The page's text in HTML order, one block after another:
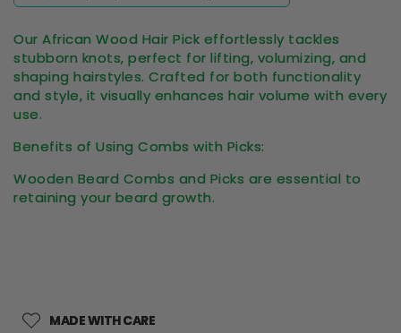
Our African Wood Hair Pick effortlessly tackles
stubborn knots, perfect for lifting, volumizing, and
shaping hairstyles. Crafted for both functionality
and style, it visually enhances hair volume with every
use.
Benefits of Using Combs with Picks:
Wooden Beard Combs and Picks are essential to
retaining your beard growth.
MADE WITH CARE